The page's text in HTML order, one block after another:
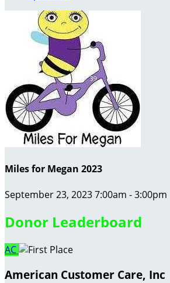
Miles for Megan 2023
September 23, 2023 7:00am - 3:00pm
Donor Leaderboard
AC
American Customer Care, Inc